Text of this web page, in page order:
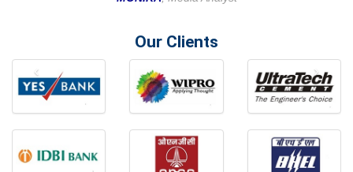
Our Clients
‹ ›